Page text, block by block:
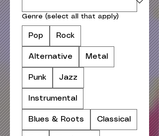
Genre (select all that apply)
Pop Rock
Alternative Metal
Punk Jazz
Instrumental
Blues & Roots Classical